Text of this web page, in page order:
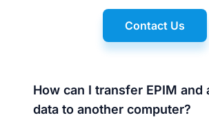
Contact Us
How can I transfer EPIM and
data to another computer?